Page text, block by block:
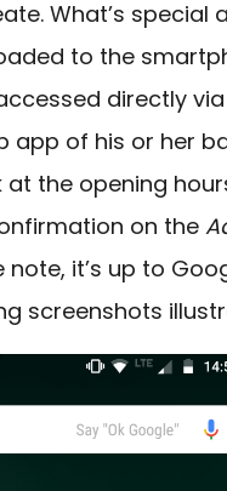
What’s
to the
directly
app of his or her
the opening
on the
it’s up to
screenshots